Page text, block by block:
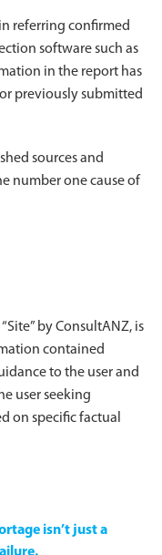
referring confirmed
software such as
in the report has
previously submitted
sources and
number one cause of
by ConsultANZ, is
contained
to the user and
user seeking
on specific factual
isn’t just a